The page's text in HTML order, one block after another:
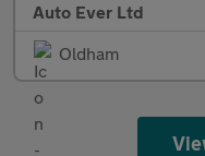
Auto Ever Ltd
Oldham